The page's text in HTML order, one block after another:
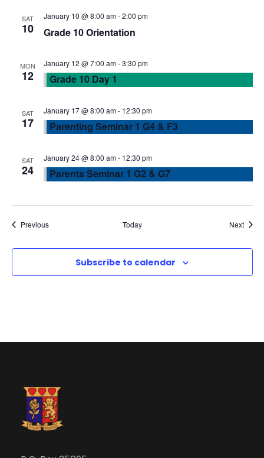
w
s
N
v
i
o
SAT
10
January 10 @ 8:00 am-2:00 pm
Grade 10 Orientation
MON
12
January 12 @ 7:00 am-3:30 pm
Grade 10 Day 1
SAT
17
January 17 @ 8:00 am- 12:30 pm
Parenting Seminar 1 G4 & F3
SAT
24
January 24 @ 8:00 am- 12:30 pm
Parents Seminar 1 G2 & G7
PreviousEvents Today Next
Subscribe to calendar